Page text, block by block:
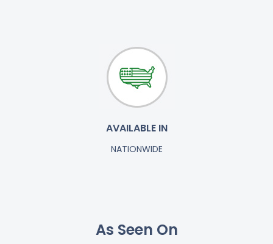
AVAILABLE IN
NATIONWIDE
As Seen On